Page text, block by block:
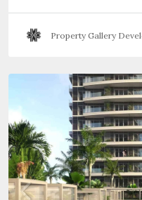
Property Gallery